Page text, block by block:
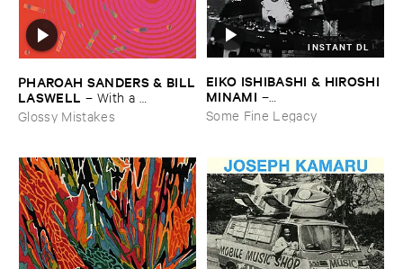
PHAROAH ​SANDERS & ​BILL
​LASWELL – With ​a ​
Heartbeat
Glossy Mistakes
INSTANT DL
EIKO ​ISHIBASHI & ​HIROSHI ​
MINAMI –
Gasping_Sighing_Sobbing
Some Fine Legacy